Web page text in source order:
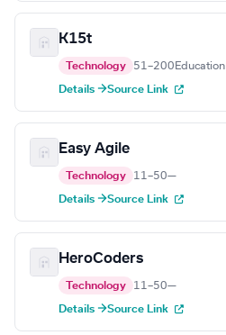
K15t
Technology 51–200 Education
Details →Source Link
Easy Agile
Technology 11–50—
Details →Source Link
HeroCoders
Technology 11–50—
Details →Source Link